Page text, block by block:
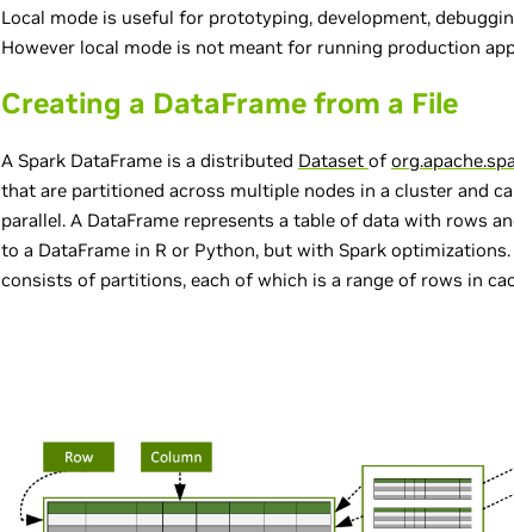
Local mode is useful for prototyping, development,
However local mode is not meant for running production
Creating a DataFrame from a File
A Spark DataFrame is a distributed Dataset of
that are partitioned across multiple nodes in a cluster and
parallel. A DataFrame represents a table of data with rows
to a DataFrame in R or Python, but with Spark optimizations.
consists of partitions, each of which is a range of rows in